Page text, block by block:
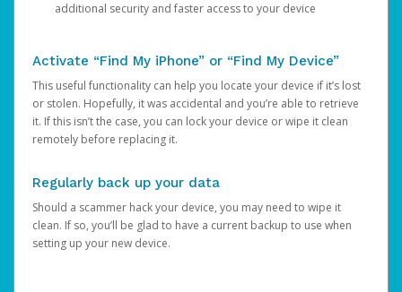
additional security and faster access to your device
Activate “Find My iPhone” or “Find My Device”
This useful functionality can help you locate your device if it’s lost
or stolen. Hopefully, it was accidental and you’re able to retrieve
it. If this isn’t the case, you can lock your device or wipe it clean
remotely before replacing it.
Regularly back up your data
Should a scammer hack your device, you may need to wipe it
clean. If so, you’ll be glad to have a current backup to use when
setting up your new device.